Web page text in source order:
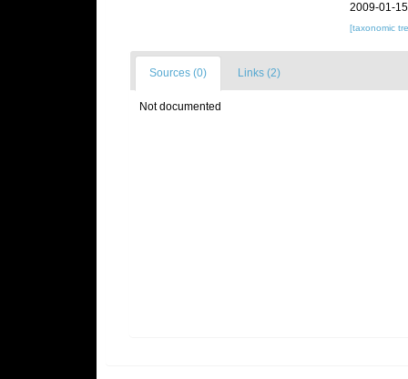
2009-01-
[taxonomic
Sources (0) Links (2)
Not documented